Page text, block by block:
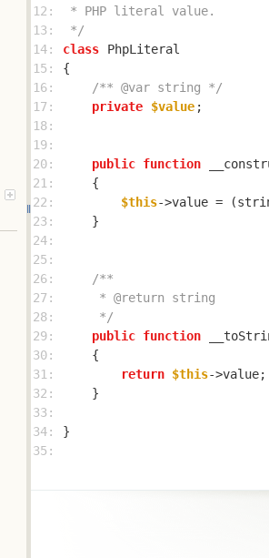
12:
13:
*/
14:
class
PhpLiteral
15:
16:
/** @var string */
17:
private $value
18:
19:
20:
public function
21:
22:
$this->value =
23:
24:
25:
26:
27:
28:
     */
29:
public function
30:
31:
return $this
32:
33:
34:
35: